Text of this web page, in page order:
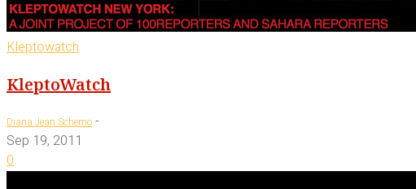
Kleptowatch
KleptoWatch
Diana Jean Schemo -
Sep 19, 2011
0